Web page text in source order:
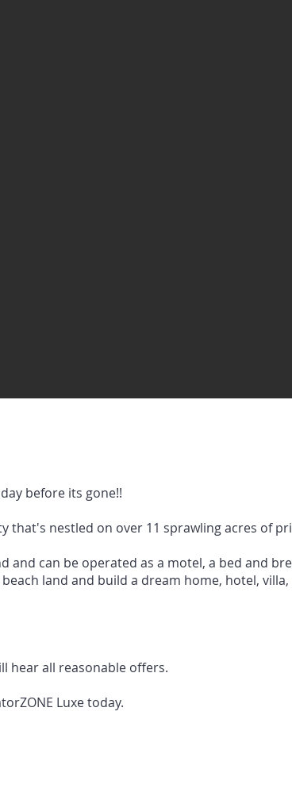
before its gone!!
that's nestled on over 11 sprawling acres of
can be operated as a motel, a bed and
land and build a dream home, hotel,
hear all reasonable offers.
Luxe today.